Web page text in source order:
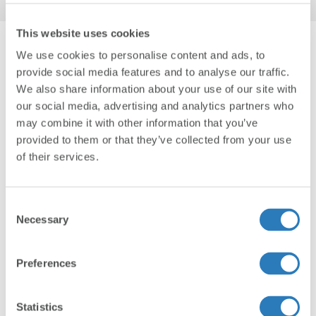
This website uses cookies
We use cookies to personalise content and ads, to
provide social media features and to analyse our traffic.
We also share information about your use of our site with
our social media, advertising and analytics partners who
may combine it with other information that you’ve
provided to them or that they’ve collected from your use
of their services.
Selection
Necessary
Preferences
Statistics
RELATED POSTS
ESG Investment Strategies 101